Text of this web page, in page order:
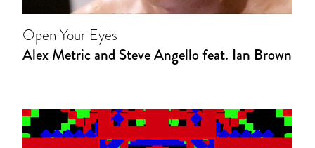
Open Your Eyes
Alex Metric and Steve Angello feat. Ian Brown